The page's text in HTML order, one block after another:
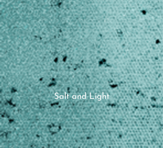
Salt and Light